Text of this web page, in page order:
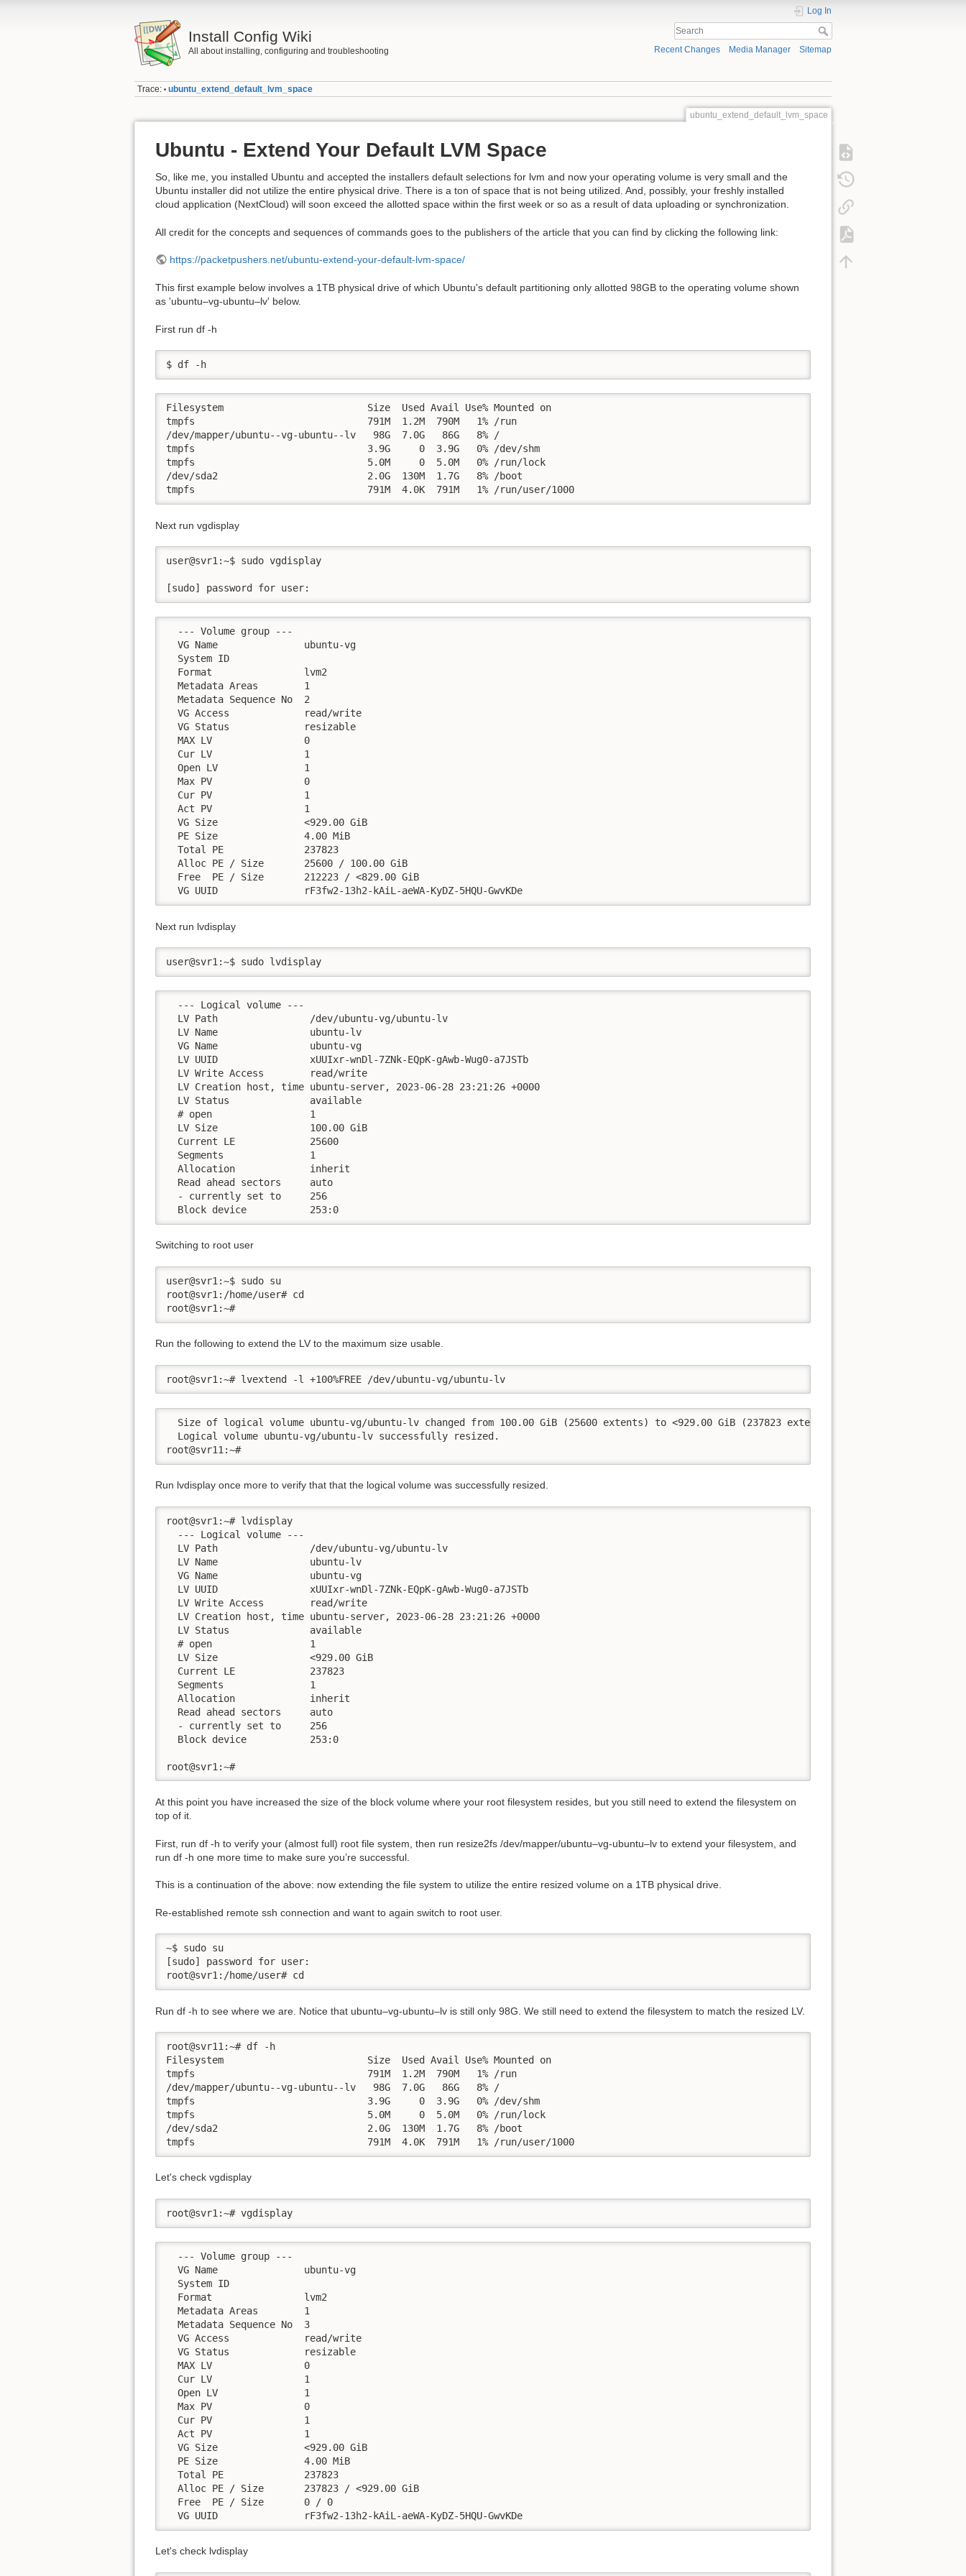
Install Config Wiki
All about installing, configuring and troubleshooting
Log In
Recent Changes Media Manager Sitemap
Trace: • ubuntu_extend_default_lvm_space
ubuntu_extend_default_lvm_space
Ubuntu - Extend Your Default LVM Space
So, like me, you installed Ubuntu and accepted the installers default selections for lvm and now your operating volume is very small and the
Ubuntu installer did not utilize the entire physical drive. There is a ton of space that is not being utilized. And, possibly, your freshly installed
cloud application (NextCloud) will soon exceed the allotted space within the first week or so as a result of data uploading or synchronization.
All credit for the concepts and sequences of commands goes to the publishers of the article that you can find by clicking the following link:
https://packetpushers.net/ubuntu-extend-your-default-lvm-space/
This first example below involves a 1TB physical drive of which Ubuntu's default partitioning only allotted 98GB to the operating volume shown
as 'ubuntu–vg-ubuntu–lv' below.
First run df -h
$ df -h
Filesystem                         Size  Used Avail Use% Mounted on
tmpfs                              791M  1.2M  790M   1% /run
/dev/mapper/ubuntu--vg-ubuntu--lv   98G  7.0G   86G   8% /
tmpfs                              3.9G     0  3.9G   0% /dev/shm
tmpfs                              5.0M     0  5.0M   0% /run/lock
/dev/sda2                          2.0G  130M  1.7G   8% /boot
tmpfs                              791M  4.0K  791M   1% /run/user/1000
Next run vgdisplay
user@svr1:~$ sudo vgdisplay
[sudo] password for user:
  --- Volume group ---
  VG Name               ubuntu-vg
  System ID
  Format                lvm2
  Metadata Areas        1
  Metadata Sequence No  2
  VG Access             read/write
  VG Status             resizable
  MAX LV                0
  Cur LV                1
  Open LV               1
  Max PV                0
  Cur PV                1
  Act PV                1
  VG Size               <929.00 GiB
  PE Size               4.00 MiB
  Total PE              237823
  Alloc PE / Size       25600 / 100.00 GiB
  Free  PE / Size       212223 / <829.00 GiB
  VG UUID               rF3fw2-13h2-kAiL-aeWA-KyDZ-5HQU-GwvKDe
Next run lvdisplay
user@svr1:~$ sudo lvdisplay
  --- Logical volume ---
  LV Path                /dev/ubuntu-vg/ubuntu-lv
  LV Name                ubuntu-lv
  VG Name                ubuntu-vg
  LV UUID                xUUIxr-wnDl-7ZNk-EQpK-gAwb-Wug0-a7JSTb
  LV Write Access        read/write
  LV Creation host, time ubuntu-server, 2023-06-28 23:21:26 +0000
  LV Status              available
  # open                 1
  LV Size                100.00 GiB
  Current LE             25600
  Segments               1
  Allocation             inherit
  Read ahead sectors     auto
  - currently set to     256
  Block device           253:0
Switching to root user
user@svr1:~$ sudo su
root@svr1:/home/user# cd
root@svr1:~#
Run the following to extend the LV to the maximum size usable.
root@svr1:~# lvextend -l +100%FREE /dev/ubuntu-vg/ubuntu-lv
  Size of logical volume ubuntu-vg/ubuntu-lv changed from 100.00 GiB (25600 extents) to <929.00 GiB (237823 extents).
  Logical volume ubuntu-vg/ubuntu-lv successfully resized.
Run lvdisplay once more to verify that that the logical volume was successfully resized.
root@svr1:~# lvdisplay
  --- Logical volume ---
  LV Path                /dev/ubuntu-vg/ubuntu-lv
  LV Name                ubuntu-lv
  VG Name                ubuntu-vg
  LV UUID                xUUIxr-wnDl-7ZNk-EQpK-gAwb-Wug0-a7JSTb
  LV Write Access        read/write
  LV Creation host, time ubuntu-server, 2023-06-28 23:21:26 +0000
  LV Status              available
  # open                 1
  LV Size                <929.00 GiB
  Current LE             237823
  Segments               1
  Allocation             inherit
  Read ahead sectors     auto
  - currently set to     256
  Block device           253:0
root@svr1:~#
At this point you have increased the size of the block volume where your root filesystem resides, but you still need to extend the filesystem on
top of it.
First, run df -h to verify your (almost full) root file system, then run resize2fs /dev/mapper/ubuntu–vg-ubuntu–lv to extend your filesystem, and
run df -h one more time to make sure you’re successful.
This is a continuation of the above: now extending the file system to utilize the entire resized volume on a 1TB physical drive.
Re-established remote ssh connection and want to again switch to root user.
~$ sudo su
[sudo] password for user:
root@svr1:/home/user# cd
Run df -h to see where we are. Notice that ubuntu–vg-ubuntu–lv is still only 98G. We still need to extend the filesystem to match the resized LV.
root@svr11:~# df -h
Filesystem                         Size  Used Avail Use% Mounted on
tmpfs                              791M  1.2M  790M   1% /run
/dev/mapper/ubuntu--vg-ubuntu--lv   98G  7.0G   86G   8% /
tmpfs                              3.9G     0  3.9G   0% /dev/shm
tmpfs                              5.0M     0  5.0M   0% /run/lock
/dev/sda2                          2.0G  130M  1.7G   8% /boot
tmpfs                              791M  4.0K  791M   1% /run/user/1000
Let's check vgdisplay
root@svr1:~# vgdisplay
  --- Volume group ---
  VG Name               ubuntu-vg
  System ID
  Format                lvm2
  Metadata Areas        1
  Metadata Sequence No  3
  VG Access             read/write
  VG Status             resizable
  MAX LV                0
  Cur LV                1
  Open LV               1
  Max PV                0
  Cur PV                1
  Act PV                1
  VG Size               <929.00 GiB
  PE Size               4.00 MiB
  Total PE              237823
  Alloc PE / Size       237823 / <929.00 GiB
  Free  PE / Size       0 / 0
  VG UUID               rF3fw2-13h2-kAiL-aeWA-KyDZ-5HQU-GwvKDe
Let's check lvdisplay